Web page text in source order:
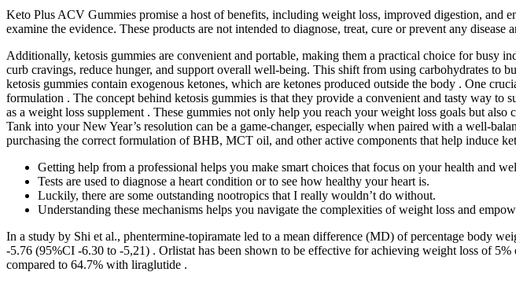
Keto Plus ACV Gummies promise a host of benefits, including weight loss, improved digestion, and
examine the evidence. These products are not intended to diagnose, treat, cure or prevent any
Additionally, ketosis gummies are convenient and portable, making them a practical choice for
curb cravings, reduce hunger, and support overall well-being. This shift from using carbohydrates to
ketosis gummies contain exogenous ketones, which are ketones produced outside the body . One
formulation . The concept behind ketosis gummies is that they provide a convenient and tasty way
as a weight loss supplement . These gummies not only help you reach your weight loss goals but
Tank into your New Year’s resolution can be a game-changer, especially when paired with a well-
purchasing the correct formulation of BHB, MCT oil, and other active components that help induce
Getting help from a professional helps you make smart choices that focus on your health and
Tests are used to diagnose a heart condition or to see how healthy your heart is.
Luckily, there are some outstanding nootropics that I really wouldn’t do without.
Understanding these mechanisms helps you navigate the complexities of weight loss and
In a study by Shi et al., phentermine-topiramate led to a mean difference (MD) of percentage body
-5.76 (95%CI -6.30 to -5,21) . Orlistat has been shown to be effective for achieving weight loss of
compared to 64.7% with liraglutide .